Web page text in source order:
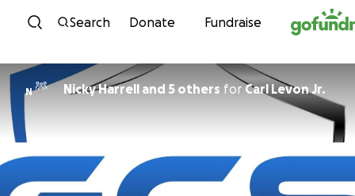
Skip to content
Search Donate Fundraise
N Nicky Harrell and 5 others for Carl Levon Jr.